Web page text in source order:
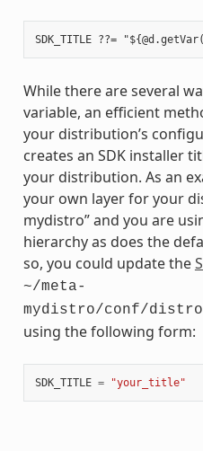
While there are several
variable, an efficient
your distribution’s
creates an SDK installer
your distribution. As an
your own layer for your
mydistro” and you are
hierarchy as does the
so, you could update the
~/meta-
mydistro/conf/
using the following form:
SDK_TITLE = "your_title"